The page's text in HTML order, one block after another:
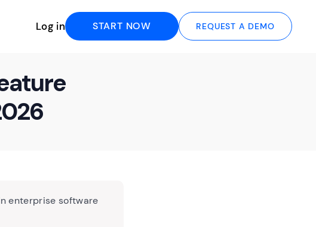
Log in START NOW REQUEST A DEMO
enterprise software